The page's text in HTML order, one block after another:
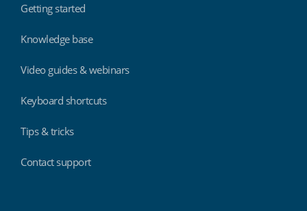
Getting started
Knowledge base
Video guides & webinars
Keyboard shortcuts
Tips & tricks
Contact support